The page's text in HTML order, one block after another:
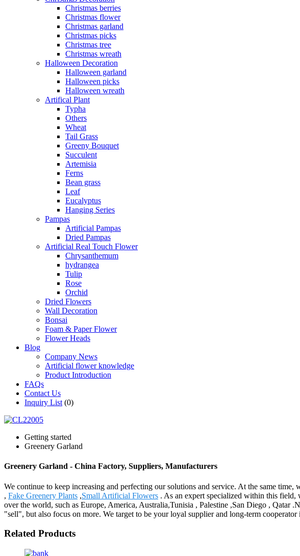
Christmas berries
Christmas flower
Christmas garland
Christmas picks
Christmas tree
Christmas wreath
Halloween Decoration
Halloween garland
Halloween picks
Halloween wreath
Artifical Plant
Typha
Others
Wheat
Tail Grass
Greeny Bouquet
Succulent
Artemisia
Ferns
Bean grass
Leaf
Eucalyptus
Hanging Series
Pampas
Artificial Pampas
Dried Pampas
Artificial Real Touch Flower
Chrysanthemum
hydrangea
Tulip
Rose
Orchid
Dried Flowers
Wall Decoration
Bonsai
Foam & Paper Flower
Flower Heads
Blog
Company News
Artificial flower knowledge
Product Introduction
FAQs
Contact Us
Inquiry List (0)
Getting started
Greenery Garland
Greenery Garland - China Factory, Suppliers, Manufacturers
We continue to keep increasing and perfecting our solutions and service. At the same
, Fake Greenery Plants ,Small Artificial Flowers . As an expert specialized within this
over the world, such as Europe, America, Australia,Tunisia , Palestine ,San Diego ,
"sell", but also focus on more. We target to be your loyal supplier and long-term
Related Products